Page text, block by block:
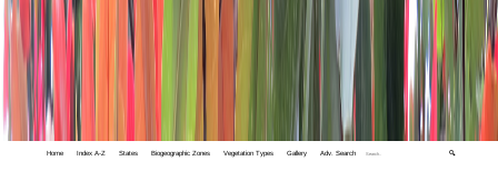
Home Index A-Z States Biogeographic Zones Vegetation Types Gallery Adv. Search 🔍